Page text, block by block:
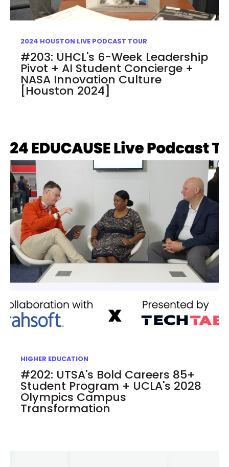
2024 HOUSTON LIVE PODCAST TOUR
#203: UHCL's 6-Week Leadership
Pivot + AI Student Concierge +
NASA Innovation Culture
[Houston 2024]
HIGHER EDUCATION
#202: UTSA's Bold Careers 85+
Student Program + UCLA's 2028
Olympics Campus
Transformation